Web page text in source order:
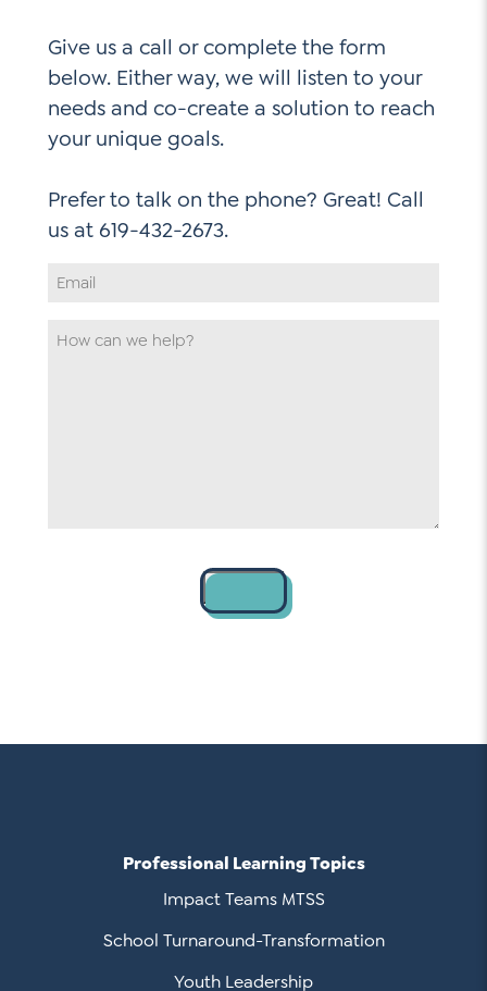
Give us a call or complete the form
below. Either way, we will listen to your
needs and co-create a solution to reach
your unique goals.
Prefer to talk on the phone? Great! Call
Email
How
Professional Learning Topics
Impact Teams MTSS
School Turnaround-Transformation
Youth Leadership